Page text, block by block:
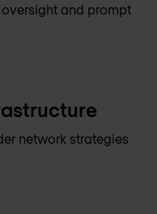
and prompt
network strategies